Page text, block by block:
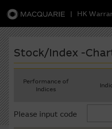
| HK
Stock/Index -
Performance of
Indices
Please input code